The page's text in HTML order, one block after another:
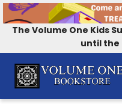
The Volume One Kids
until the